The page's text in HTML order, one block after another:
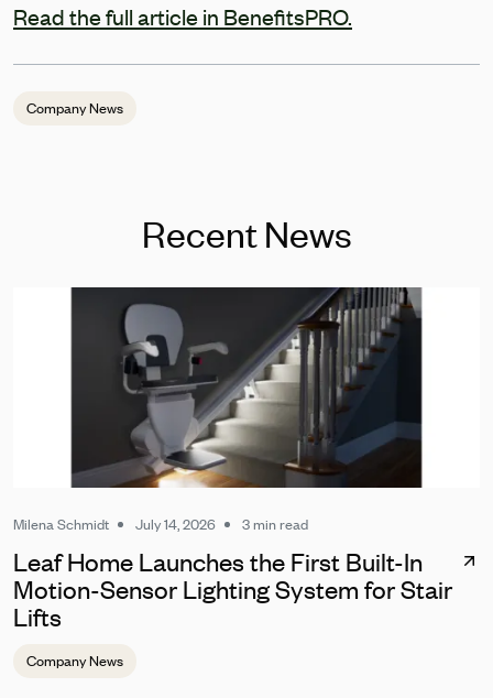
Read the full article in BenefitsPRO.
Company News
Recent News
Milena Schmidt July 14, 2026 3 min read
Leaf Home Launches the First Built-In
Motion-Sensor Lighting System for Stair
Lifts
Company News